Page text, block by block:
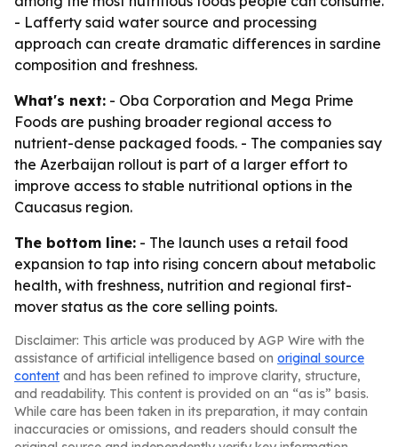
- Lafferty said water source and processing
approach can create dramatic differences in sardine
composition and freshness.
What's next: - Oba Corporation and Mega Prime
Foods are pushing broader regional access to
nutrient-dense packaged foods. - The companies say
the Azerbaijan rollout is part of a larger effort to
improve access to stable nutritional options in the
Caucasus region.
The bottom line: - The launch uses a retail food
expansion to tap into rising concern about metabolic
health, with freshness, nutrition and regional first-
mover status as the core selling points.
Disclaimer: This article was produced by AGP Wire with the
assistance of artificial intelligence based on original source
content and has been refined to improve clarity, structure,
and readability. This content is provided on an “as is” basis.
While care has been taken in its preparation, it may contain
inaccuracies or omissions, and readers should consult the